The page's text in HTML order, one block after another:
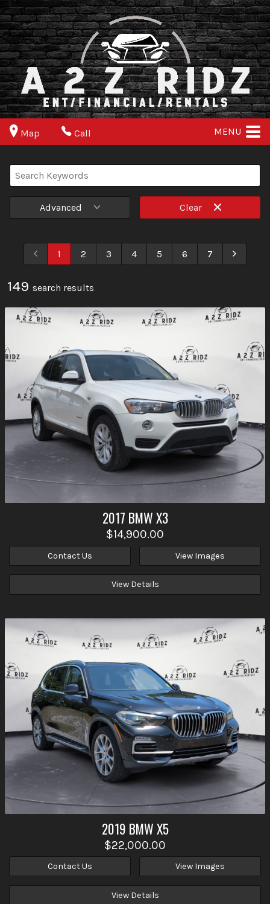
Map Call MENU
Advanced Clear
1 2 3 4 5 6 7
149 search results
2017 BMWX3
$14,900.00
Contact Us View Images
View Details
2019 BMWX5
$22,000.00
Contact Us View Images
View Details